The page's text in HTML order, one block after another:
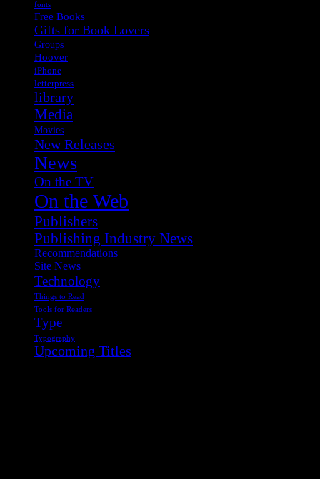
fonts
Free Books
Gifts for Book Lovers
Groups
Hoover
iPhone
letterpress
library
Media
Movies
New Releases
News
On the TV
On the Web
Publishers
Publishing Industry News
Recommendations
Site News
Technology
Things to Read
Tools for Readers
Type
Typography
Upcoming Titles